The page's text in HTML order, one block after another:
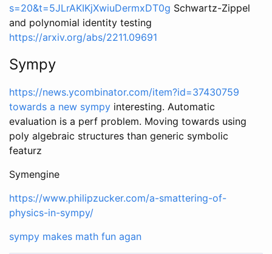
s=20&t=5JLrAKIKjXwiuDermxDT0g Schwartz-Zippel
and polynomial identity testing
https://arxiv.org/abs/2211.09691
Sympy
https://news.ycombinator.com/item?id=37430759
towards a new sympy interesting. Automatic
evaluation is a perf problem. Moving towards using
poly algebraic structures than generic symbolic
featurz
Symengine
https://www.philipzucker.com/a-smattering-of-
physics-in-sympy/
sympy makes math fun agan